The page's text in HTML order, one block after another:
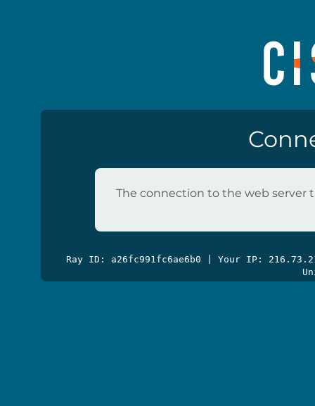
The connection to the web server
Ray ID: a26fc991fc6ae6b0 | Your IP: